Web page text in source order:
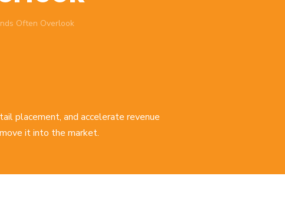
Often Overlook
placement, and accelerate revenue
it into the market.